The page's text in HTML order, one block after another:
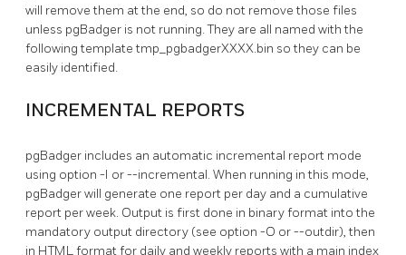
will remove them at the end, so do not remove those files
unless pgBadger is not running. They are all named with the
following template tmp_pgbadgerXXXX.bin so they can be
easily identified.
INCREMENTAL REPORTS
pgBadger includes an automatic incremental report mode
using option -I or --incremental. When running in this mode,
pgBadger will generate one report per day and a cumulative
report per week. Output is first done in binary format into the
mandatory output directory (see option -O or --outdir), then
in HTML format for daily and weekly reports with a main index